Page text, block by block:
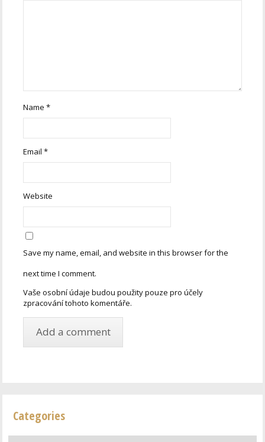
Name*
Email*
Website
Save my name, email, and website in this browser for the
next time I comment.
Vaše osobní údaje budou použity pouze pro účely
zpracování tohoto komentáře.
Categories